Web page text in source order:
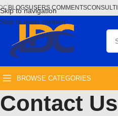
Skip to navigation
Skip to main content
BLOGSUSERS COMMENTS
BROWSE CATEGORIES
Contact Us